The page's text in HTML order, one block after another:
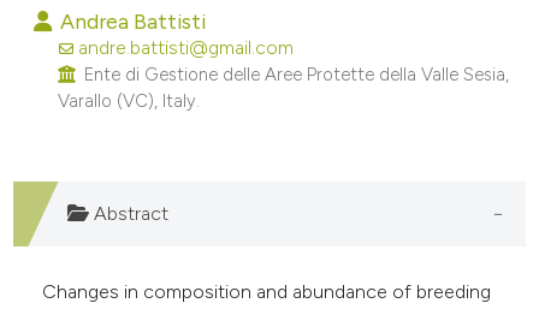
Contrasting
shows how a scientific paper
of the citation, a
Andrea Battisti
andre.battisti@gmail.com
Ente di Gestione delle Aree Protette della Valle Sesia,
Varallo (VC), Italy.
Abstract
Changes in composition and abundance of breeding